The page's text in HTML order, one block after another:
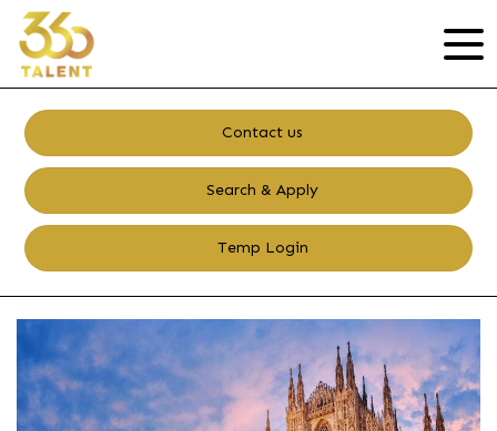
Contact us
Search & Apply
Temp Login